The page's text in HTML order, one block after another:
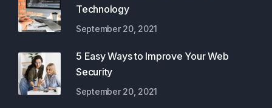
Technology
September 20, 2021
5 Easy Ways to Improve Your Web
Security
September 20, 2021